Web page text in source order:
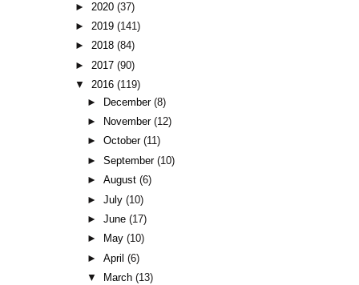
► 2020(37)
►2019(141)
►2018(84)
►2017(90)
▼2016(119)
►
December(8)
►
November(12)
►October(11)
►September(10)
►August(6)
►July(10)
►June(17)
►
May(10)
►April(6)
▼
March(13)